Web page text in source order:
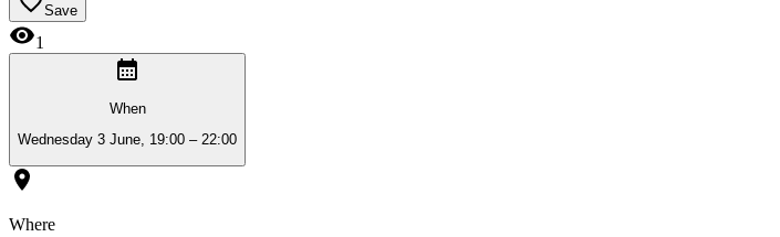
Save
1
When
Wednesday 3 June, 19:00 – 22:00
Where